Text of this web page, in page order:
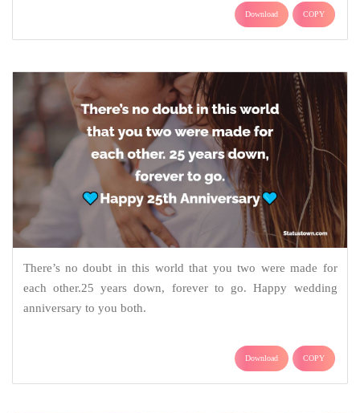
Download COPY
There’s no doubt in this world that you two were made for
each other.25 years down, forever to go. Happy wedding
anniversary to you both.
Download COPY